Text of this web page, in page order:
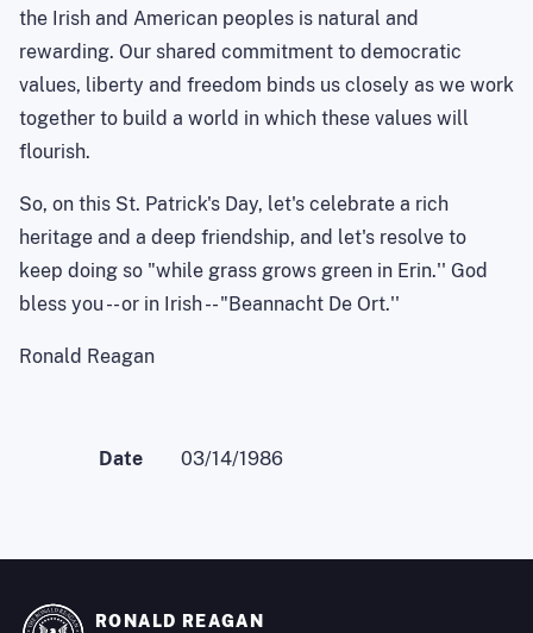
the Irish and American peoples is natural and
rewarding. Our shared commitment to democratic
values, liberty and freedom binds us closely as we work
together to build a world in which these values will
flourish.
So, on this St. Patrick's Day, let's celebrate a rich
heritage and a deep friendship, and let's resolve to
keep doing so "while grass grows green in Erin.'' God
bless you -- or in Irish -- "Beannacht De Ort.''
Ronald Reagan
Date 03/14/1986
RONALD REAGAN